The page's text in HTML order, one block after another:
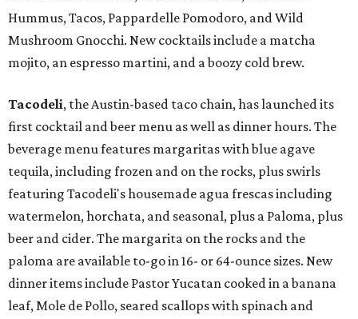
Hummus, Tacos, Pappardelle Pomodoro, and Wild
Mushroom Gnocchi. New cocktails include a matcha
mojito, an espresso martini, and a boozy cold brew.
Tacodeli, the Austin-based taco chain, has launched its
first cocktail and beer menu as well as dinner hours. The
beverage menu features margaritas with blue agave
tequila, including frozen and on the rocks, plus swirls
featuring Tacodeli's housemade agua frescas including
watermelon, horchata, and seasonal, plus a Paloma, plus
beer and cider. The margarita on the rocks and the
paloma are available to-go in 16- or 64-ounce sizes. New
dinner items include Pastor Yucatan cooked in a banana
leaf, Mole de Pollo, seared scallops with spinach and